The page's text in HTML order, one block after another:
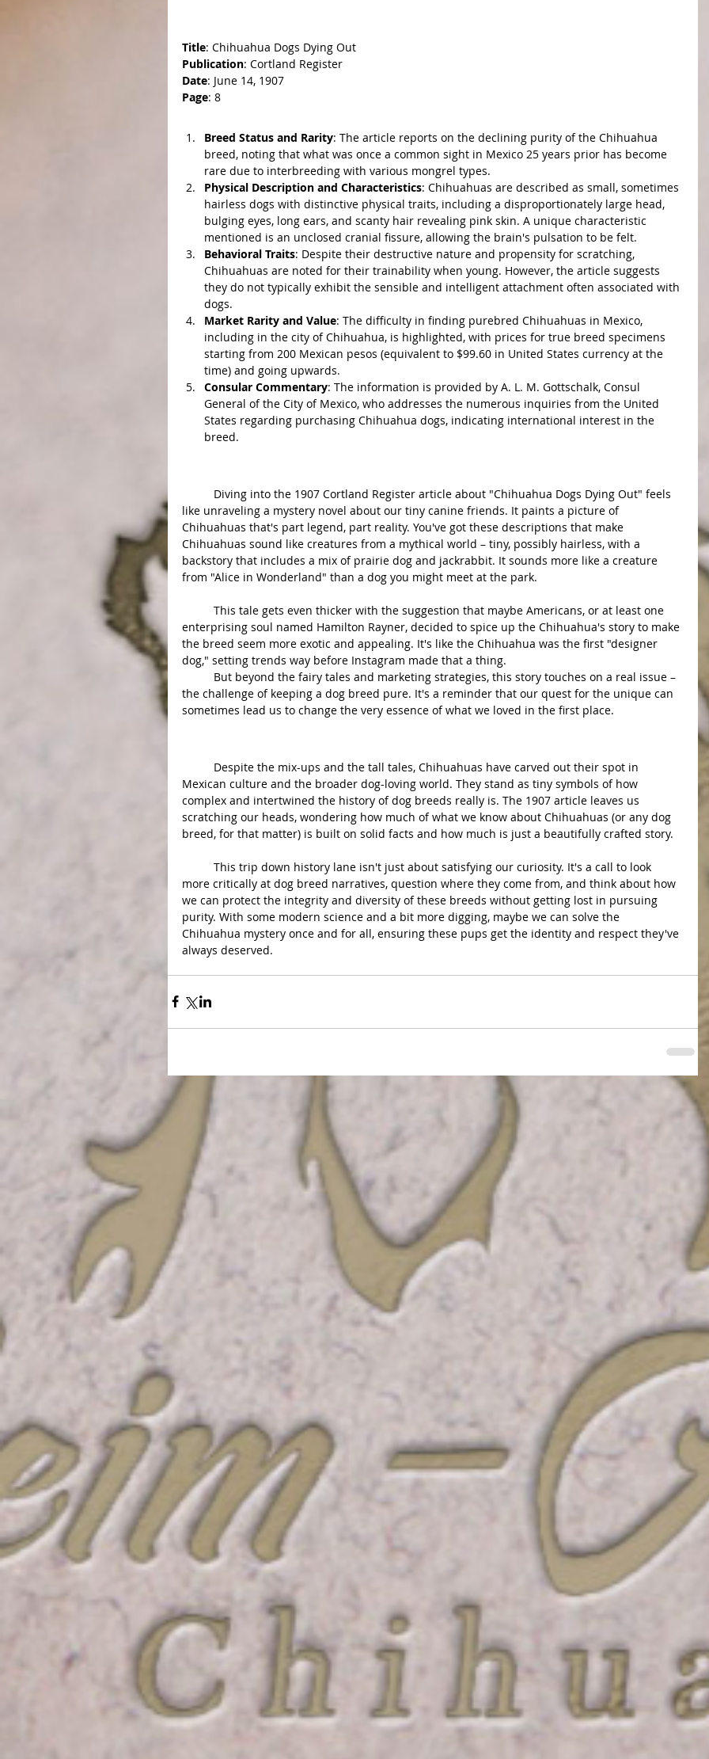
Title: Chihuahua Dogs Dying Out
Publication: Cortland Register
Date: June 14, 1907
Page: 8
Breed Status and Rarity: The article reports on the declining purity of the Chihuahua
breed, noting that what was once a common sight in Mexico 25 years prior has become
rare due to interbreeding with various mongrel types.
Physical Description and Characteristics: Chihuahuas are described as small, sometimes
hairless dogs with distinctive physical traits, including a disproportionately large head,
bulging eyes, long ears, and scanty hair revealing pink skin. A unique characteristic
mentioned is an unclosed cranial fissure, allowing the brain's pulsation to be felt.
Behavioral Traits: Despite their destructive nature and propensity for scratching,
Chihuahuas are noted for their trainability when young. However, the article suggests
they do not typically exhibit the sensible and intelligent attachment often associated with
dogs.
Market Rarity and Value: The difficulty in finding purebred Chihuahuas in Mexico,
including in the city of Chihuahua, is highlighted, with prices for true breed specimens
starting from 200 Mexican pesos (equivalent to $99.60 in United States currency at the
time) and going upwards.
Consular Commentary: The information is provided by A. L. M. Gottschalk, Consul
General of the City of Mexico, who addresses the numerous inquiries from the United
States regarding purchasing Chihuahua dogs, indicating international interest in the
breed.
like unraveling a mystery novel about our tiny canine friends. It paints a picture of
Chihuahuas that's part legend, part reality. You've got these descriptions that make
Chihuahuas sound like creatures from a mythical world – tiny, possibly hairless, with a
backstory that includes a mix of prairie dog and jackrabbit. It sounds more like a creature
from "Alice in Wonderland" than a dog you might meet at the park.
enterprising soul named Hamilton Rayner, decided to spice up the Chihuahua's story to make
the breed seem more exotic and appealing. It's like the Chihuahua was the first "designer
dog," setting trends way before Instagram made that a thing.
the challenge of keeping a dog breed pure. It's a reminder that our quest for the unique can
sometimes lead us to change the very essence of what we loved in the first place.
Mexican culture and the broader dog-loving world. They stand as tiny symbols of how
complex and intertwined the history of dog breeds really is. The 1907 article leaves us
scratching our heads, wondering how much of what we know about Chihuahuas (or any dog
breed, for that matter) is built on solid facts and how much is just a beautifully crafted story.
more critically at dog breed narratives, question where they come from, and think about how
we can protect the integrity and diversity of these breeds without getting lost in pursuing
purity. With some modern science and a bit more digging, maybe we can solve the
Chihuahua mystery once and for all, ensuring these pups get the identity and respect they've
always deserved.